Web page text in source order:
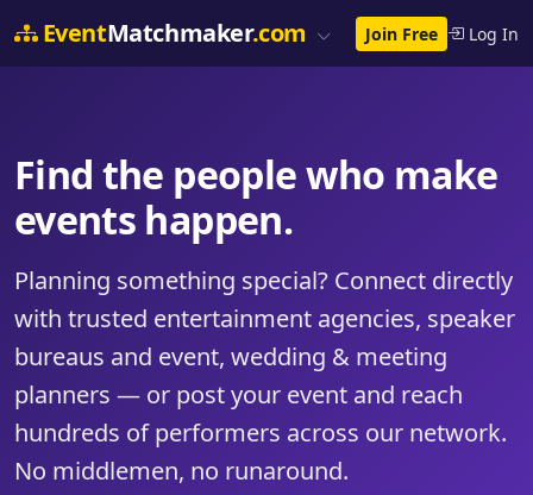
EventMatchmaker.com Join Free Log In
Find the people who make
events happen.
Planning something special? Connect directly
with trusted entertainment agencies, speaker
bureaus and event, wedding & meeting
planners — or post your event and reach
hundreds of performers across our network.
No middlemen, no runaround.